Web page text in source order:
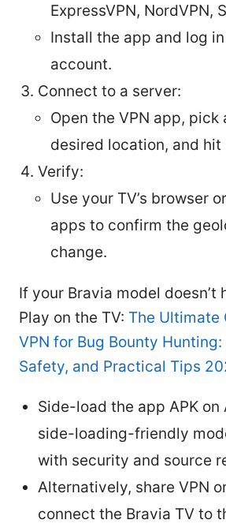
ExpressVPN, NordVPN,
Install the app and log
account.
Connect to a server:
Open the VPN app, pick
desired location, and hit
Verify:
Use your TV’s browser
apps to confirm the
change.
If your Bravia model doesn’t
Play on the TV: The Ultimate
VPN for Bug Bounty Hunting:
Safety, and Practical Tips
Side-load the app APK on
side-loading-friendly
with security and source
Alternatively, share VPN
connect the Bravia TV to